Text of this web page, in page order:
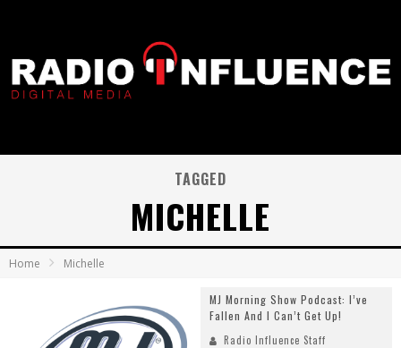
TAGGED
MICHELLE
Home Michelle
MJ Morning Show Podcast: I’ve
Fallen And I Can’t Get Up!
Radio Influence Staff